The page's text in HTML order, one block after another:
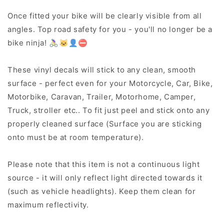
Once fitted your bike will be clearly visible from all
angles. Top road safety for you - you'll no longer be a
bike ninja! 🚴‍♀️🐱‍👤⛔
These vinyl decals will stick to any clean, smooth
surface - perfect even for your Motorcycle, Car, Bike,
Motorbike, Caravan, Trailer, Motorhome, Camper,
Truck, stroller etc.. To fit just peel and stick onto any
properly cleaned surface (Surface you are sticking
onto must be at room temperature).
Please note that this item is not a continuous light
source - it will only reflect light directed towards it
(such as vehicle headlights). Keep them clean for
maximum reflectivity.